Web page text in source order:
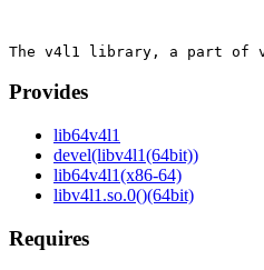
Provides
lib64v4l1
devel(libv4l1(64bit))
lib64v4l1(x86-64)
libv4l1.so.0()(64bit)
Requires